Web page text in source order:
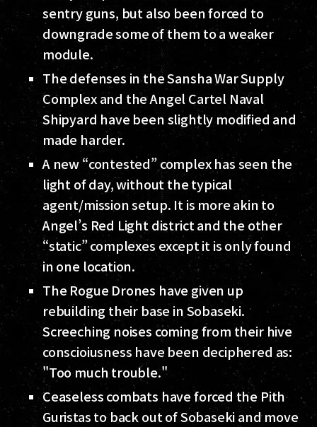
sentry guns, but also been forced to
downgrade some of them to a weaker
module.
The defenses in the Sansha War Supply
Complex and the Angel Cartel Naval
Shipyard have been slightly modified and
made harder.
A new “contested” complex has seen the
light of day, without the typical
agent/mission setup. It is more akin to
Angel’s Red Light district and the other
“static” complexes except it is only found
in one location.
The Rogue Drones have given up
rebuilding their base in Sobaseki.
Screeching noises coming from their hive
conscioiusness have been deciphered as:
"Too much trouble."
Ceaseless combats have forced the Pith
Guristas to back out of Sobaseki and move